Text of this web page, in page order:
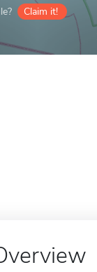
Claim it!